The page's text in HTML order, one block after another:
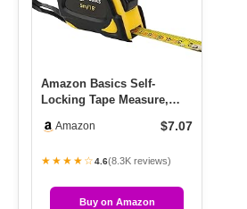
Amazon Basics Self-
Locking Tape Measure,
Meters…
Amazon $7.07
★★★★☆4.6(8.3K reviews)
Buy on Amazon